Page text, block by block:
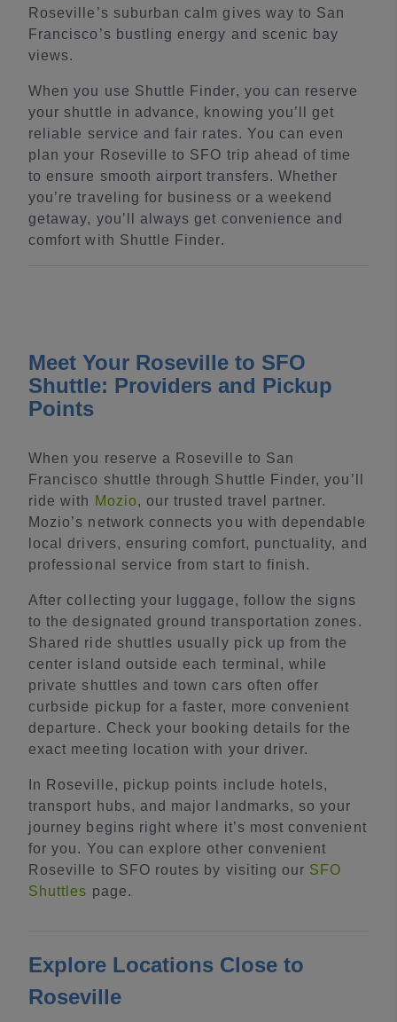
Roseville’s suburban calm gives way to San
Francisco’s bustling energy and scenic bay
views.
When you use Shuttle Finder, you can reserve
your shuttle in advance, knowing you’ll get
reliable service and fair rates. You can even
plan your Roseville to SFO trip ahead of time
to ensure smooth airport transfers. Whether
you’re traveling for business or a weekend
getaway, you’ll always get convenience and
comfort with Shuttle Finder.
Meet Your Roseville to SFO
Shuttle: Providers and Pickup
Points
When you reserve a Roseville to San
Francisco shuttle through Shuttle Finder, you’ll
ride with Mozio, our trusted travel partner.
Mozio’s network connects you with dependable
local drivers, ensuring comfort, punctuality, and
professional service from start to finish.
After collecting your luggage, follow the signs
to the designated ground transportation zones.
Shared ride shuttles usually pick up from the
center island outside each terminal, while
private shuttles and town cars often offer
curbside pickup for a faster, more convenient
departure. Check your booking details for the
exact meeting location with your driver.
In Roseville, pickup points include hotels,
transport hubs, and major landmarks, so your
journey begins right where it’s most convenient
for you. You can explore other convenient
Roseville to SFO routes by visiting our SFO
Shuttles page.
Explore Locations Close to
Roseville